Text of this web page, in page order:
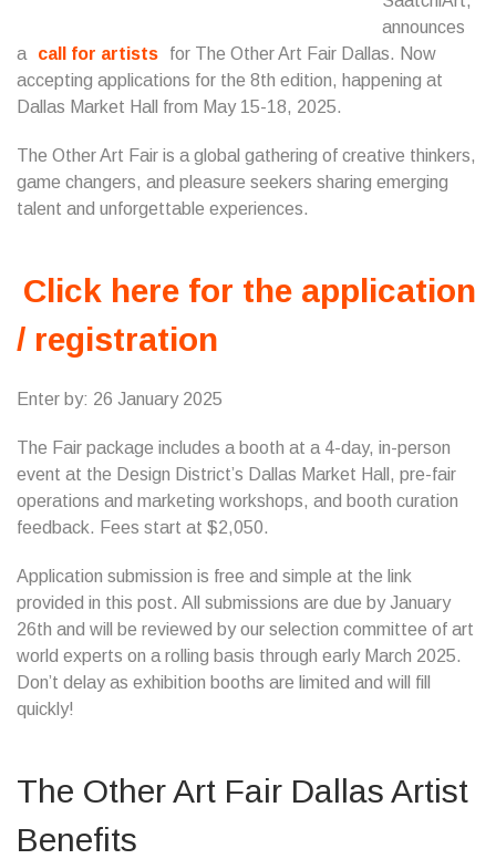
announces
a
call for artists
for The Other Art Fair Dallas. Now
accepting applications for the 8th edition, happening at
Dallas Market Hall from May 15-18, 2025.
The Other Art Fair is a global gathering of creative thinkers,
game changers, and pleasure seekers sharing emerging
talent and unforgettable experiences.
Click here for the application
/ registration
Enter by: 26 January 2025
The Fair package includes a booth at a 4-day, in-person
event at the Design District’s Dallas Market Hall, pre-fair
operations and marketing workshops, and booth curation
feedback. Fees start at $2,050.
Application submission is free and simple at the link
provided in this post. All submissions are due by January
26th and will be reviewed by our selection committee of art
world experts on a rolling basis through early March 2025.
Don’t delay as exhibition booths are limited and will fill
quickly!
The Other Art Fair Dallas Artist
Benefits